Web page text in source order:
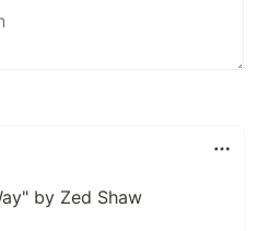
by Zed Shaw